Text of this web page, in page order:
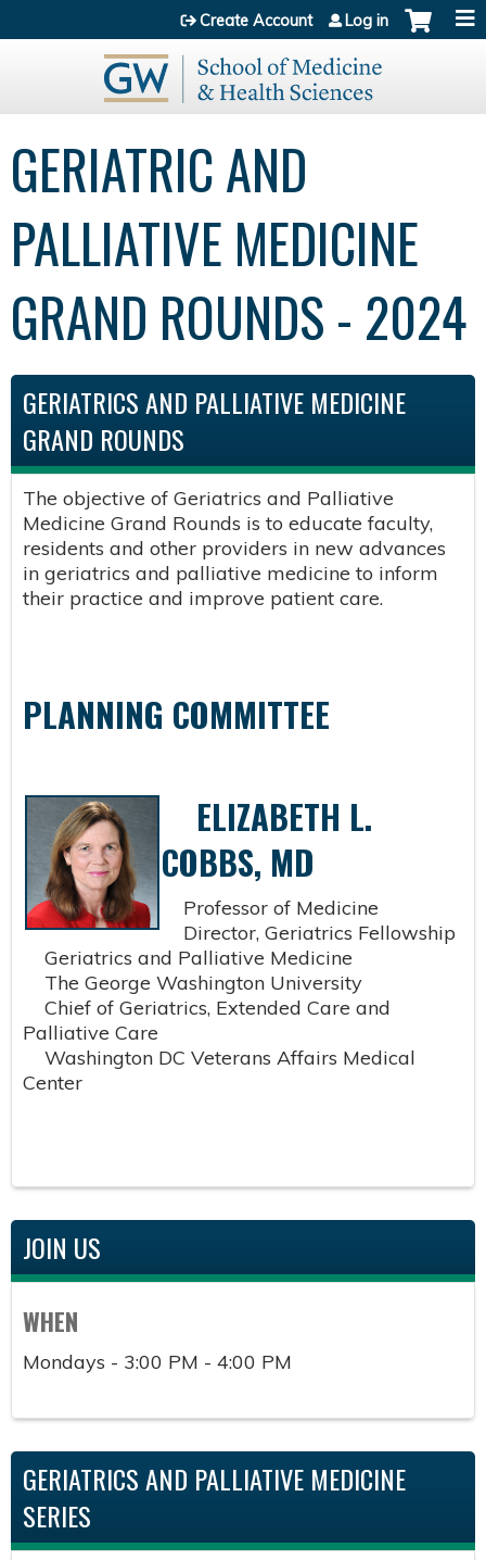
Jump to content
Create Account Log in
GERIATRIC AND
PALLIATIVE MEDICINE
GRAND ROUNDS - 2024
GERIATRICS AND PALLIATIVE MEDICINE
GRAND ROUNDS
The objective of Geriatrics and Palliative
Medicine Grand Rounds is to educate faculty,
residents and other providers in new advances
in geriatrics and palliative medicine to inform
their practice and improve patient care.
PLANNING COMMITTEE
ELIZABETH L.
COBBS, MD
Professor of Medicine
Director, Geriatrics Fellowship
Geriatrics and Palliative Medicine
The George Washington University
Chief of Geriatrics, Extended Care and
Palliative Care
Washington DC Veterans Affairs Medical
Center
JOIN US
WHEN
Mondays - 3:00 PM - 4:00 PM
GERIATRICS AND PALLIATIVE MEDICINE
SERIES